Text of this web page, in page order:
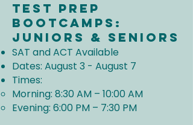
Test prep
Bootcamps:
Juniors & Seniors
SAT and ACT Available
Dates: August 3 - August 7
Times:
Morning: 8:30 AM – 10:00 AM
Evening: 6:00 PM – 7:30 PM